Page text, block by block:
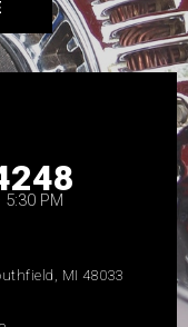
PM
MI 48033